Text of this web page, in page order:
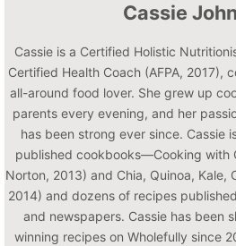
Cassie
Cassie is a Certified Holistic
Certified Health Coach (AFPA, 2017),
all-around food lover. She grew up
parents every evening, and her
has been strong ever since. Cassie
published cookbooks—Cooking with
Norton, 2013) and Chia, Quinoa, Kale,
2014) and dozens of recipes
and newspapers. Cassie has been
winning recipes on Wholefully since